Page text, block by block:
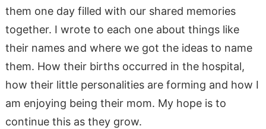
them one day filled with our shared memories
together. I wrote to each one about things like
their names and where we got the ideas to name
them. How their births occurred in the hospital,
how their little personalities are forming and how I
am enjoying being their mom. My hope is to
continue this as they grow.